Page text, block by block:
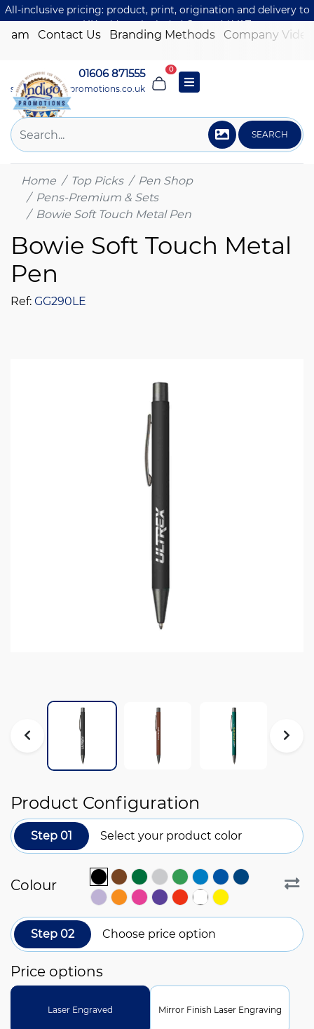
All-inclusive pricing: product, print, origination and delivery to
one UK address included. Just add VAT.
Contact Us Branding Methods Company Video
01606 871555
sales@indigo-promotions.co.uk
0
SEARCH
Home Top Picks
Pen Shop
Pens-Premium & Sets
Bowie Soft Touch Metal Pen
Bowie Soft Touch Metal
Pen
Ref: GG290LE
Product Configuration
Step 01 Select your product color
Colour
Step 02 Choose price option
Price options
Laser Engraved Mirror Finish Laser Engraving